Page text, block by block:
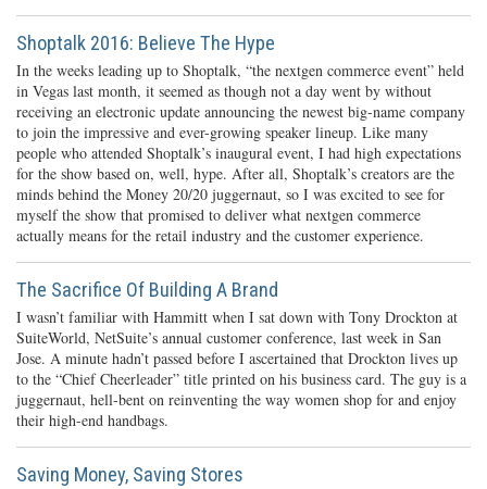
Shoptalk 2016: Believe The Hype
In the weeks leading up to Shoptalk, “the nextgen commerce event” held
in Vegas last month, it seemed as though not a day went by without
receiving an electronic update announcing the newest big-name company
to join the impressive and ever-growing speaker lineup. Like many
people who attended Shoptalk’s inaugural event, I had high expectations
for the show based on, well, hype. After all, Shoptalk’s creators are the
minds behind the Money 20/20 juggernaut, so I was excited to see for
myself the show that promised to deliver what nextgen commerce
actually means for the retail industry and the customer experience.
The Sacrifice Of Building A Brand
I wasn’t familiar with Hammitt when I sat down with Tony Drockton at
SuiteWorld, NetSuite’s annual customer conference, last week in San
Jose. A minute hadn’t passed before I ascertained that Drockton lives up
to the “Chief Cheerleader” title printed on his business card. The guy is a
juggernaut, hell-bent on reinventing the way women shop for and enjoy
their high-end handbags.
Saving Money, Saving Stores